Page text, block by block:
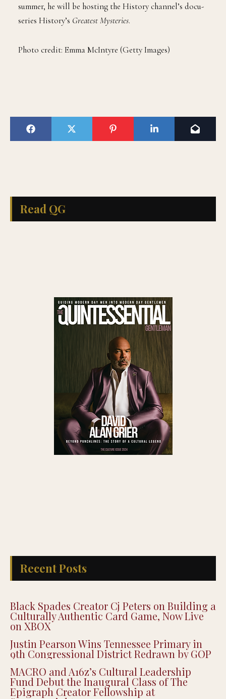
summer, he will be hosting the History channel’s docu-
series History’s Greatest Mysteries.
Photo credit: Emma McIntyre (Getty Images)
Read QG
Recent Posts
Black Spades Creator Cj Peters on Building a
Culturally Authentic Card Game, Now Live
on XBOX
Justin Pearson Wins Tennessee Primary in
9th Congressional District Redrawn by GOP
MACRO and A16z’s Cultural Leadership
Fund Debut the Inaugural Class of The
Epigraph Creator Fellowship at